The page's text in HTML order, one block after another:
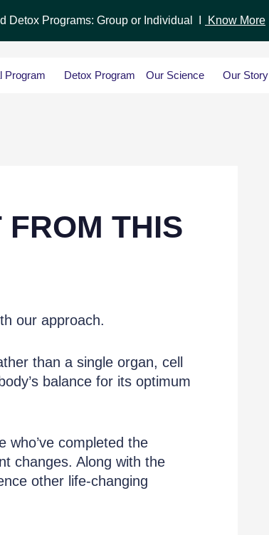
Detox Programs: Group or Individual I Know More
Program Detox Program Our Science Our Story
THIS
our approach.
than a single organ, cell
balance for its optimum
who’ve completed the
changes. Along with the
other life-changing